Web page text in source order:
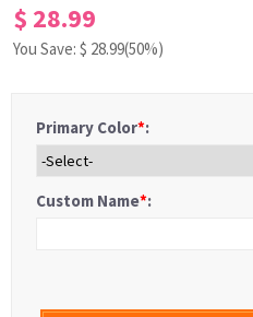
$ 28.99
You Save: $ 28.99(50%)
Primary Color*:
Custom Name*: